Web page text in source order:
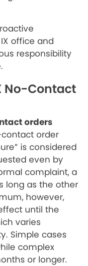
office and
responsibility
No-Contact
orders
order
is considered
even by
complaint, a
long as the other
however,
until the
varies
Simple cases
complex
or longer.